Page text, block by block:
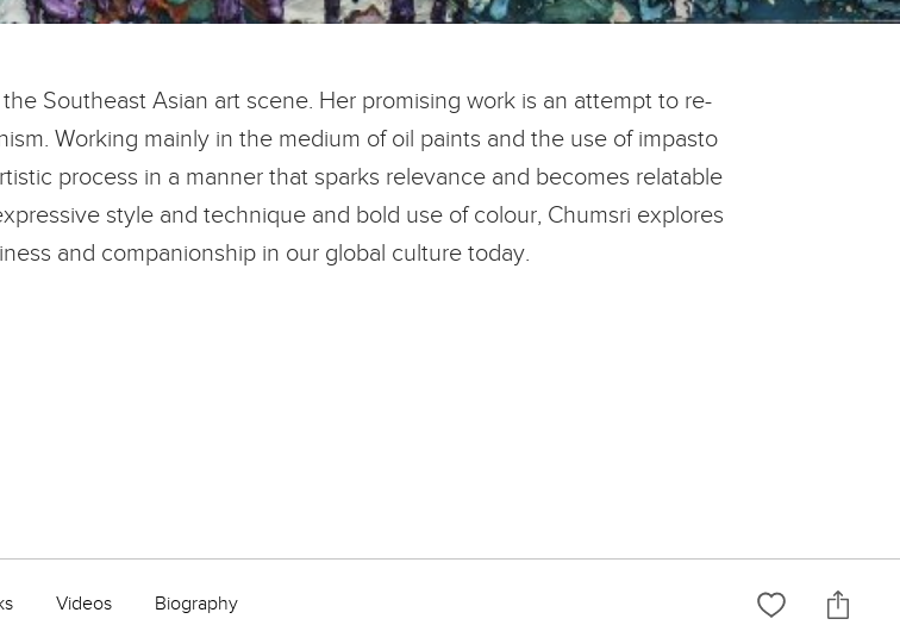
Southeast Asian art scene. Her promising work is an attempt to re-
Working mainly in the medium of oil paints and the use of impasto
process in a manner that sparks relevance and becomes relatable
style and technique and bold use of colour, Chumsri explores
and companionship in our global culture today.
Videos Biography